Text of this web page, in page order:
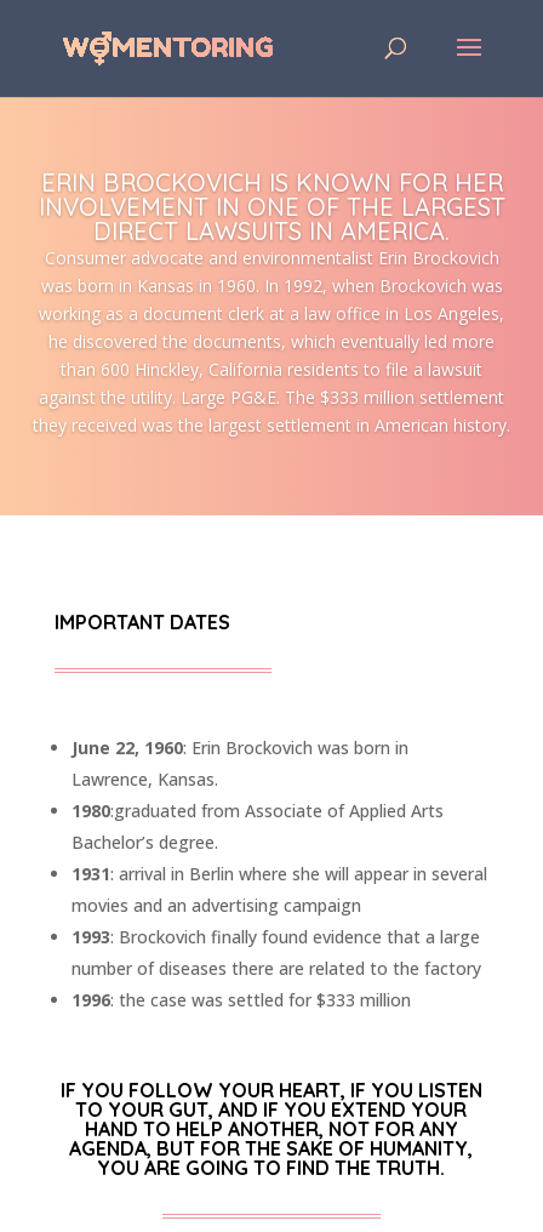
ERIN BROCKOVICH IS KNOWN FOR HER
INVOLVEMENT IN ONE OF THE LARGEST
DIRECT LAWSUITS IN AMERICA.
Consumer advocate and environmentalist Erin Brockovich
was born in Kansas in 1960. In 1992, when Brockovich was
working as a document clerk at a law office in Los Angeles,
he discovered the documents, which eventually led more
than 600 Hinckley, California residents to file a lawsuit
against the utility. Large PG&E. The $333 million settlement
they received was the largest settlement in American history.
IMPORTANT DATES
June 22, 1960: Erin Brockovich was born in
Lawrence, Kansas.
1980:graduated from Associate of Applied Arts
Bachelor’s degree.
1931: arrival in Berlin where she will appear in several
movies and an advertising campaign
1993: Brockovich finally found evidence that a large
number of diseases there are related to the factory
1996: the case was settled for $333 million
IF YOU FOLLOW YOUR HEART, IF YOU LISTEN
TO YOUR GUT, AND IF YOU EXTEND YOUR
HAND TO HELP ANOTHER, NOT FOR ANY
AGENDA, BUT FOR THE SAKE OF HUMANITY,
YOU ARE GOING TO FIND THE TRUTH.